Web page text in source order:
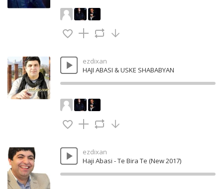
ezdixan
HAJI ABASI & USKE SHABABYAN
ezdixan
Haji Abasi - Te Bira Te (New 2017)